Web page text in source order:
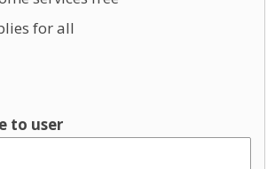
for all
to user